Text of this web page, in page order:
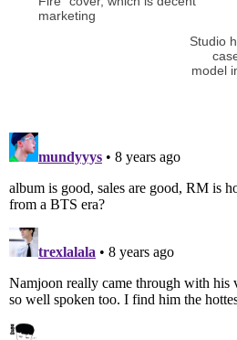
marketing
Studio
model